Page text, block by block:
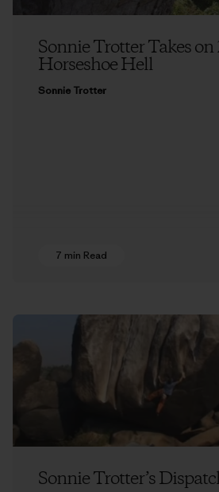
Sonnie Trotter Takes
Horseshoe Hell
Sonnie Trotter
7 min Read
Sonnie Trotter’s